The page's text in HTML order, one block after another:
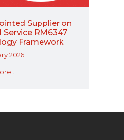
Supplier on
RM6347
Framework
2026